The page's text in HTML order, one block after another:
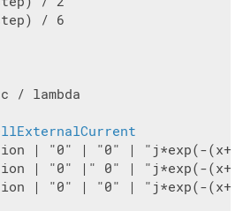
/ 6
/ lambda
| "0" | "0" | "j*exp(-
| "0" |" 0" | "j*exp(-
| "0" | "0" | "j*exp(-